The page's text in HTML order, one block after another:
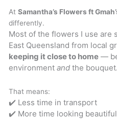
AtSamantha’s Flowers ft
differently.
Most of the flowers I use are
East Queensland from local
keeping it close to home —
environmentand the bouquet.
That means:
✔️ Less time in transport
✔️ More time looking